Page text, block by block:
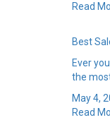
Read
Best
Ever
the
May 4,
Read